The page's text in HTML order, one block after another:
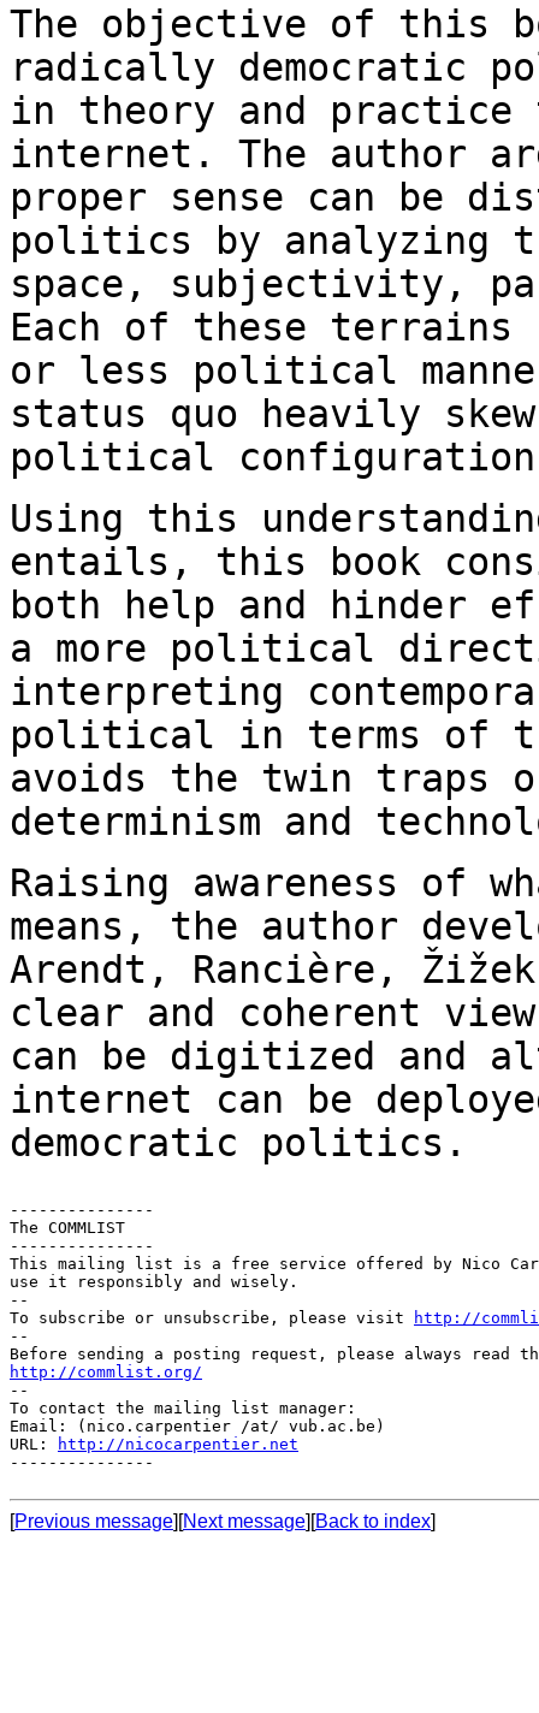
The objective of this
radically democratic
in theory and
internet. The author
proper sense can be
politics by analyzing
space, subjectivity,
Each of these terrains
or less political
status quo heavily
political
Using this
entails, this book
both help and hinder
a more political
interpreting
political in terms of
avoids the twin traps
determinism and
Raising awareness of
means, the author
Arendt, Rancière,
clear and coherent
can be digitized and
internet can be
democratic politics.
---------------
The COMMLIST
---------------
This mailing list is a free service offered by Nico
use it responsibly and wisely.
--
To subscribe or unsubscribe, please visit
http://
--
http://commlist.org/
--
To contact the mailing list manager:
Email: (nico.carpentier /at/ vub.ac.be)
URL:
http://nicocarpentier.net
---------------
[Previous message][Next message][Back to index]